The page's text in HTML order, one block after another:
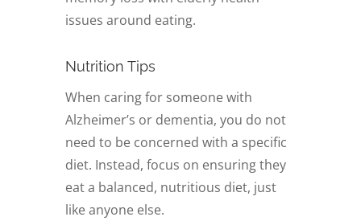
issues around eating.
Nutrition Tips
When caring for someone with
Alzheimer’s or dementia, you do not
need to be concerned with a specific
diet. Instead, focus on ensuring they
eat a balanced, nutritious diet, just
like anyone else.